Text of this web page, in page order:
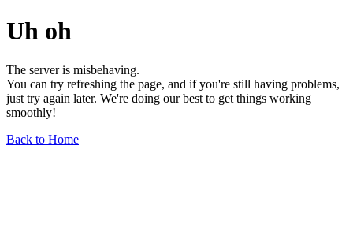
Uh oh
The server is misbehaving.
You can try refreshing the page, and if you're still having problems,
just try again later. We're doing our best to get things working
smoothly!
Back to Home